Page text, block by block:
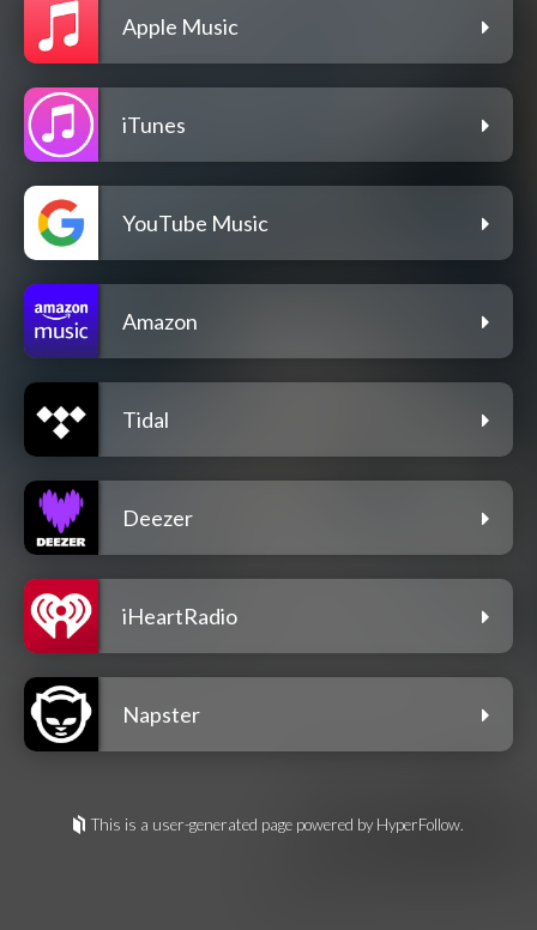
Apple Music
iTunes
YouTube Music
Amazon
Tidal
Deezer
iHeartRadio
Napster
This is a user-generated page powered by HyperFollow.